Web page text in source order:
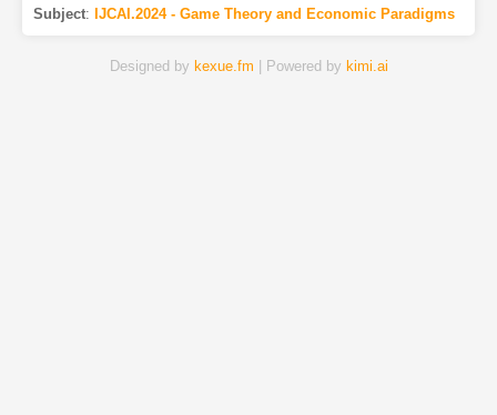
Subject: IJCAI.2024 - Game Theory and Economic Paradigms
Designed by kexue.fm | Powered by kimi.ai